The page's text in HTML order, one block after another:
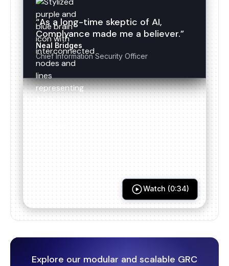
ISO 27017
ISO 27701 HITRUST
“As a long-time skeptic of AI,
Complyance made me a believer.”
Neal Bridges
Chief Information Security Officer
Watch (0:34)
Explore our modular and scalable GRC